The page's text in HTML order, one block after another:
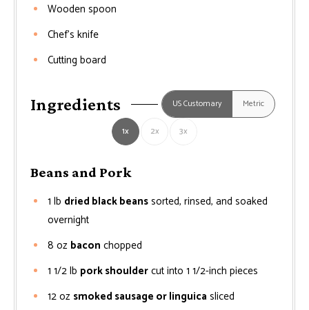
Wooden spoon
Chef’s knife
Cutting board
Ingredients US Customary Metric
1x 2x 3x
Beans and Pork
1 lb dried black beanssorted, rinsed, and soaked
overnight
8 oz bacon chopped
1 1/2lb pork shouldercut into 1 1/2-inch pieces
12oz smoked sausage or linguica sliced